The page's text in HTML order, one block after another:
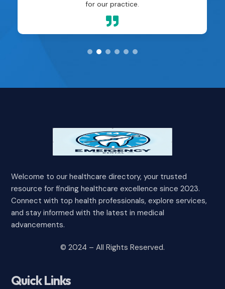

for our practice.
Welcome to our healthcare directory, your trusted
resource for finding healthcare excellence since 2023.
Connect with top health professionals, explore services,
and stay informed with the latest in medical
advancements.
© 2024 – All Rights Reserved.
Quick Links